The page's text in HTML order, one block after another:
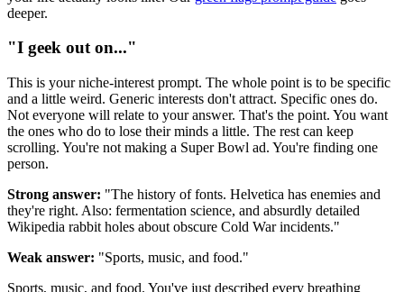
deeper.
"I geek out on..."
This is your niche-interest prompt. The whole point is to be specific
and a little weird. Generic interests don't attract. Specific ones do.
Not everyone will relate to your answer. That's the point. You want
the ones who do to lose their minds a little. The rest can keep
scrolling. You're not making a Super Bowl ad. You're finding one
person.
Strong answer: "The history of fonts. Helvetica has enemies and
they're right. Also: fermentation science, and absurdly detailed
Wikipedia rabbit holes about obscure Cold War incidents."
Weak answer: "Sports, music, and food."
Sports, music, and food. You've just described every breathing